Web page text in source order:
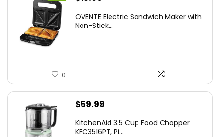
was: is:
OVENTE Electric Sandwich Maker with
Non-Stick...
0
$59.99
KitchenAid 3.5 Cup Food Chopper
KFC3516PT, Pi...